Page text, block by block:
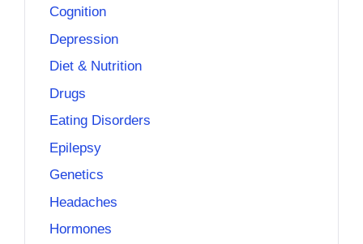
Cognition
Depression
Diet & Nutrition
Drugs
Eating Disorders
Epilepsy
Genetics
Headaches
Hormones